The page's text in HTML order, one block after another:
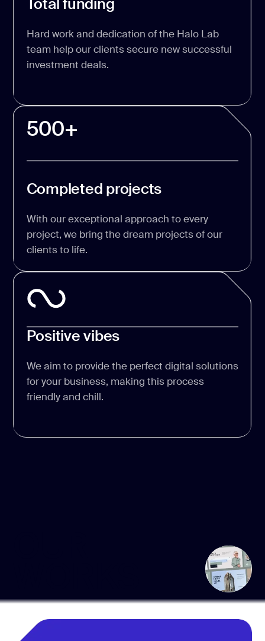
Hard work and dedication of the Halo Lab
team help our clients secure new successful
investment deals.
500+
Completed projects
With our exceptional approach to every
project, we bring the dream projects of our
clients to life.
Positive vibes
We aim to provide the perfect digital solutions
for your business, making this process
friendly and chill.